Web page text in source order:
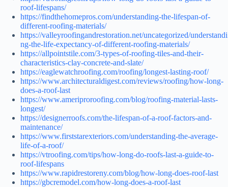
roof-lifespans/
https://findthehomepros.com/understanding-the-lifespan-of-
different-roofing-materials/
https://valleyroofingandrestoration.net/uncategorized/understandi
ng-the-life-expectancy-of-different-roofing-materials/
https://allpointstile.com/3-types-of-roofing-tiles-and-their-
characteristics-clay-concrete-and-slate/
https://eaglewatchroofing.com/roofing/longest-lasting-roof/
https://www.architecturaldigest.com/reviews/roofing/how-long-
does-a-roof-last
https://www.ameriproroofing.com/blog/roofing-material-lasts-
longest/
https://designerroofs.com/the-lifespan-of-a-roof-factors-and-
maintenance/
https://www.firststarexteriors.com/understanding-the-average-
life-of-a-roof/
https://vtroofing.com/tips/how-long-do-roofs-last-a-guide-to-
roof-lifespans
https://www.rapidrestoreny.com/blog/how-long-does-roof-last
https://gbcremodel.com/how-long-does-a-roof-last